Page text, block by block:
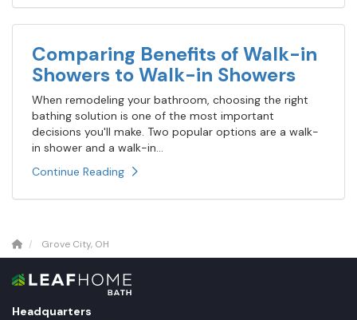
Comparing Benefits of Walk-in
Showers to Walk-in Showers
When remodeling your bathroom, choosing the right
bathing solution is one of the most important
decisions you'll make. Two popular options are a walk-
in shower and a walk-in...
Continue Reading
Grove City, OH
Headquarters